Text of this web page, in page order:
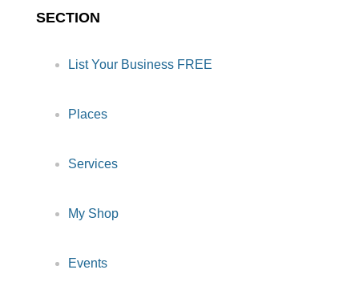
SECTION
List Your Business FREE
Places
Services
My Shop
Events